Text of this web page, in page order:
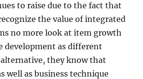
to raise due to the fact that
the value of integrated
no more look at item growth
development as different
alternative, they know that
well as business technique